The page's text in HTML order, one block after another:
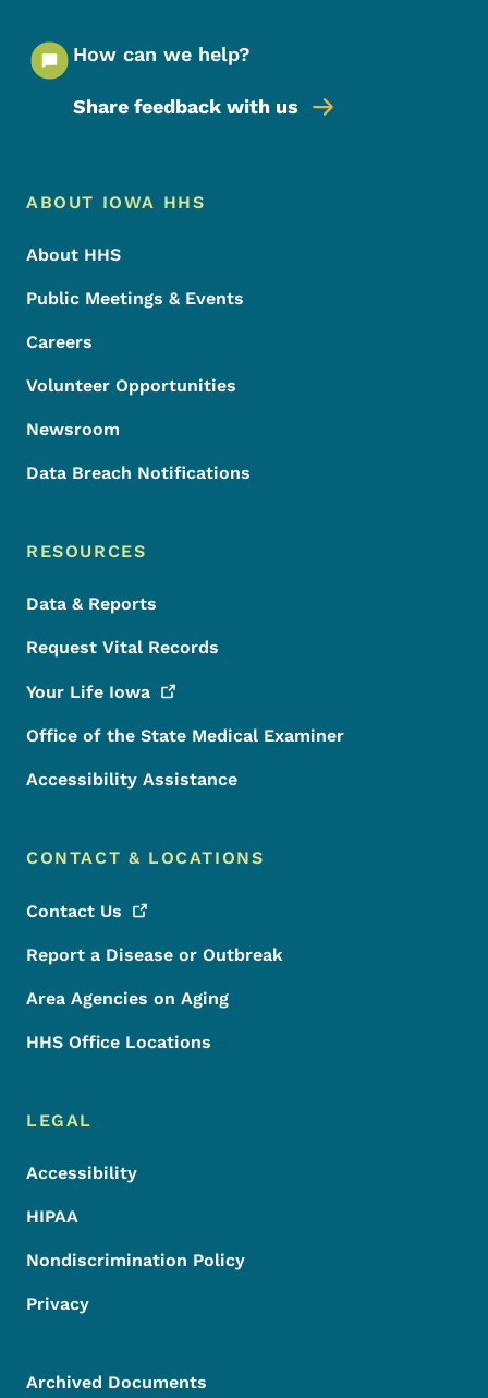
How can we help?
Share feedback with us
Footer Menu
Footer
ABOUT IOWA HHS
About HHS
Public Meetings & Events
Careers
Volunteer Opportunities
Newsroom
Data Breach Notifications
RESOURCES
Data & Reports
Request Vital Records
Your Life Iowa
Office of the State Medical Examiner
Accessibility Assistance
CONTACT & LOCATIONS
Contact Us
Report a Disease or Outbreak
Area Agencies on Aging
HHS Office Locations
LEGAL
Accessibility
HIPAA
Nondiscrimination Policy
Privacy
Archived Documents